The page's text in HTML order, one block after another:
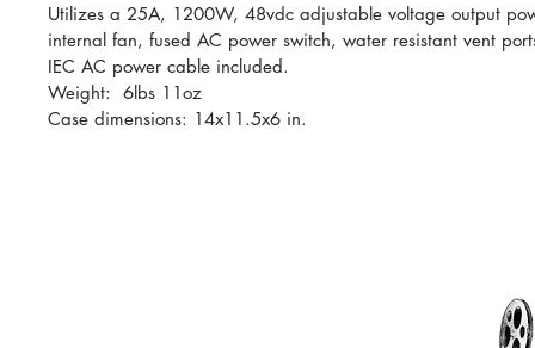
Utilizes a 25A, 1200W, 48vdc adjustable voltage output
internal fan, fused AC power switch, water resistant vent
IEC AC power cable included.
Weight:  6lbs 11oz
Case dimensions: 14x11.5x6 in.